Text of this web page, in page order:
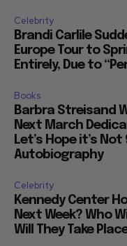
Celebrity
Brandi Carlile
Europe Tour to
Entirely, Due to
Books
Barbra Streisand
Next March
Let’s Hope it’s
Autobiography
Celebrity
Kennedy Center
Next Week? Who
Will They Take